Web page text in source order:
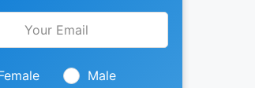
Male